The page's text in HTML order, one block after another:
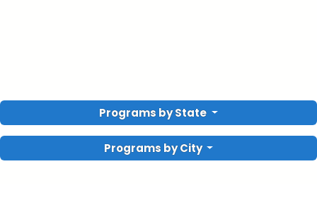
Programs by State
Programs by City